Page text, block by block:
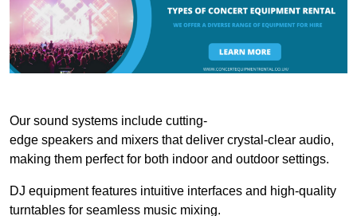
Our sound systems include cutting-
edge speakers and mixers that deliver crystal-clear audio,
making them perfect for both indoor and outdoor settings.
DJ equipment features intuitive interfaces and high-quality
turntables for seamless music mixing.